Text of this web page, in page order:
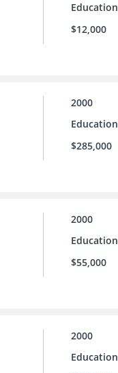
Education
$12,000
2000
Education
$285,000
2000
Education
$55,000
2000
Education